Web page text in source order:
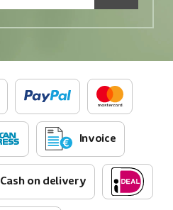
Invoice
Cash on delivery